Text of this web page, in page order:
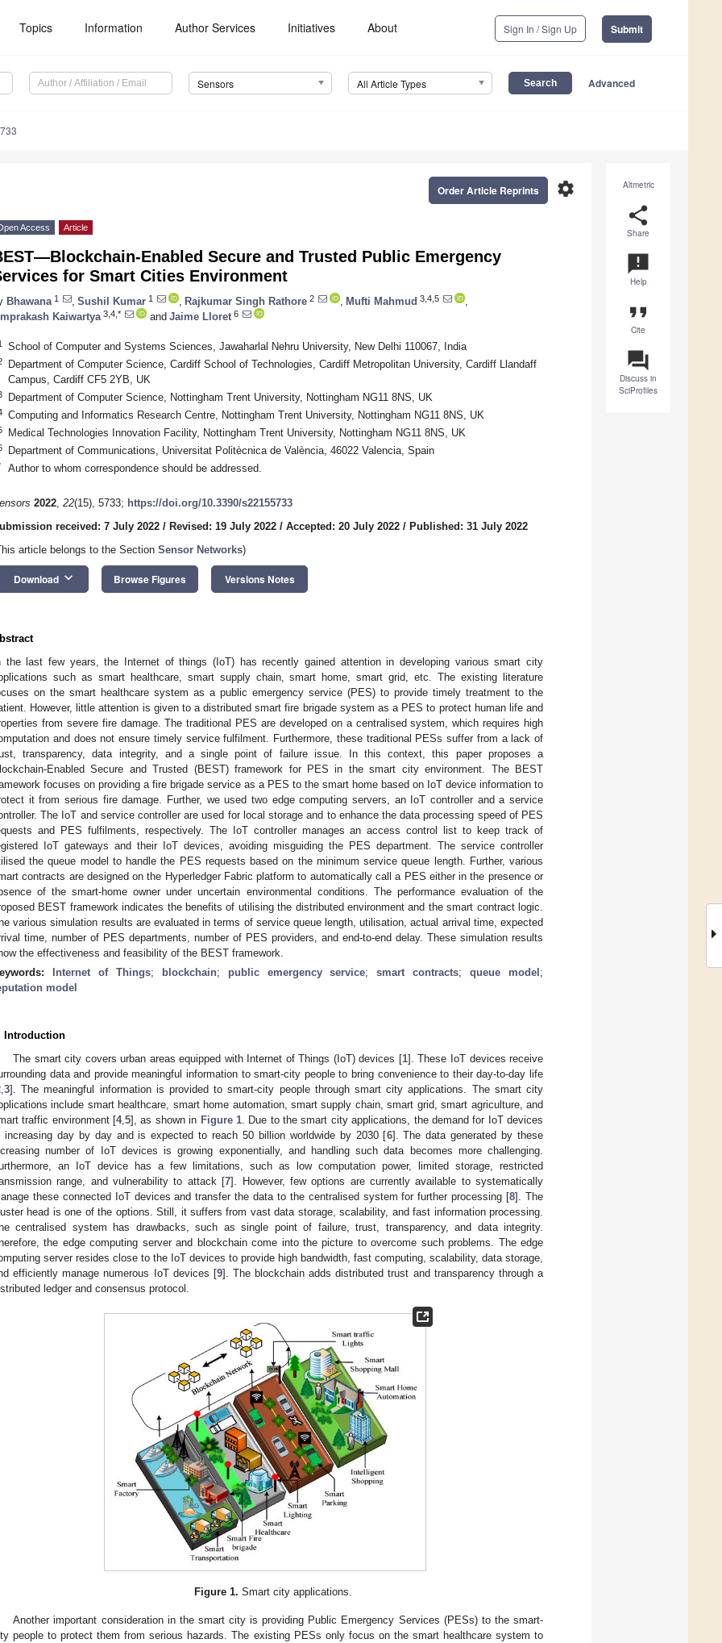
Topics Information Author Services Initiatives About Sign In / Sign Up Submit
Sensors All Article Types Advanced
Altmetric
share
Share
announcement
Help
format_quote
Cite
question_answer
Discuss in
SciProfiles
settings
Order Article Reprints
Access Article
Enabled Secure and Trusted Public Emergency
for Smart Cities Environment
Bhawana 1 Sushil Kumar 1 Rajkumar Singh Rathore 2 Mufti Mahmud 3,4,5
Kaiwartya 3,4,* and Jaime Lloret 6
School of Computer and Systems Sciences, Jawaharlal Nehru University, New Delhi 110067, India
Department of Computer Science, Cardiff School of Technologies, Cardiff Metropolitan University, Cardiff Llandaff
Campus, Cardiff CF5 2YB, UK
Department of Computer Science, Nottingham Trent University, Nottingham NG11 8NS, UK
Computing and Informatics Research Centre, Nottingham Trent University, Nottingham NG11 8NS, UK
Medical Technologies Innovation Facility, Nottingham Trent University, Nottingham NG11 8NS, UK
Department of Communications, Universitat Politècnica de València, 46022 Valencia, Spain
Author to whom correspondence should be addressed.
2022, 22(15), 5733; https://doi.org/10.3390/s22155733
received: 7 July 2022 / Revised: 19 July 2022 / Accepted: 20 July 2022 / Published: 31 July 2022
article belongs to the Section Sensor Networks)
Download keyboard_arrow_down Browse Figures Versions Notes
the last few years, the Internet of things (IoT) has recently gained attention in developing various smart city
such as smart healthcare, smart supply chain, smart home, smart grid, etc. The existing literature
on the smart healthcare system as a public emergency service (PES) to provide timely treatment to the
However, little attention is given to a distributed smart fire brigade system as a PES to protect human life and
from severe fire damage. The traditional PES are developed on a centralised system, which requires high
and does not ensure timely service fulfilment. Furthermore, these traditional PESs suffer from a lack of
transparency, data integrity, and a single point of failure issue. In this context, this paper proposes a
Enabled Secure and Trusted (BEST) framework for PES in the smart city environment. The BEST
focuses on providing a fire brigade service as a PES to the smart home based on IoT device information to
it from serious fire damage. Further, we used two edge computing servers, an IoT controller and a service
The IoT and service controller are used for local storage and to enhance the data processing speed of PES
and PES fulfilments, respectively. The IoT controller manages an access control list to keep track of
IoT gateways and their IoT devices, avoiding misguiding the PES department. The service controller
the queue model to handle the PES requests based on the minimum service queue length. Further, various
contracts are designed on the Hyperledger Fabric platform to automatically call a PES either in the presence or
of the smart-home owner under uncertain environmental conditions. The performance evaluation of the
BEST framework indicates the benefits of utilising the distributed environment and the smart contract logic.
various simulation results are evaluated in terms of service queue length, utilisation, actual arrival time, expected
time, number of PES departments, number of PES providers, and end-to-end delay. These simulation results
the effectiveness and feasibility of the BEST framework.
Internet of Things; blockchain; public emergency service;smart contracts;queue model ;
model
Introduction
The smart city covers urban areas equipped with Internet of Things (IoT) devices [1]. These IoT devices receive
data and provide meaningful information to smart-city people to bring convenience to their day-to-day life
3]. The meaningful information is provided to smart-city people through smart city applications. The smart city
include smart healthcare, smart home automation, smart supply chain, smart grid, smart agriculture, and
traffic environment [4,5], as shown in Figure 1. Due to the smart city applications, the demand for IoT devices
increasing day by day and is expected to reach 50 billion worldwide by 2030 [6]. The data generated by these
number of IoT devices is growing exponentially, and handling such data becomes more challenging.
an IoT device has a few limitations, such as low computation power, limited storage, restricted
range, and vulnerability to attack [7]. However, few options are currently available to systematically
these connected IoT devices and transfer the data to the centralised system for further processing [8]. The
head is one of the options. Still, it suffers from vast data storage, scalability, and fast information processing.
centralised system has drawbacks, such as single point of failure, trust, transparency, and data integrity.
the edge computing server and blockchain come into the picture to overcome such problems. The edge
server resides close to the IoT devices to provide high bandwidth, fast computing, scalability, data storage,
efficiently manage numerous IoT devices [9]. The blockchain adds distributed trust and transparency through a
ledger and consensus protocol.
Figure 1. Smart city applications.
Another important consideration in the smart city is providing Public Emergency Services (PESs) to the smart-
people to protect them from serious hazards. The existing PESs only focus on the smart healthcare system to